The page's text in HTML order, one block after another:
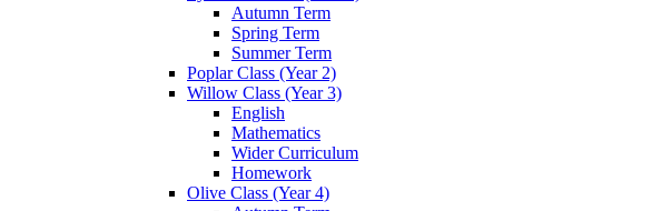
Autumn Term
Spring Term
Summer Term
Poplar Class (Year 2)
Willow Class (Year 3)
English
Mathematics
Wider Curriculum
Homework
Olive Class (Year 4)